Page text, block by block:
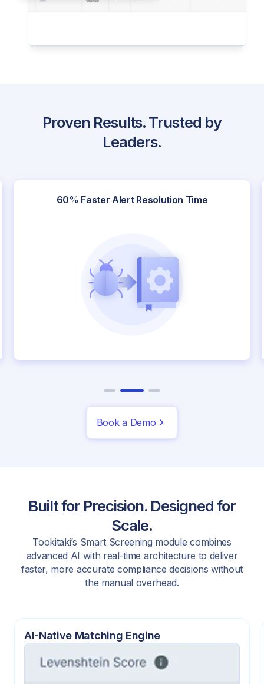
Proven Results. Trusted by
Leaders.
60% Faster Alert Resolution Time
Book a Demo
Built for Precision. Designed for
Scale.
Tookitaki’s Smart Screening module combines
advanced AI with real-time architecture to deliver
faster, more accurate compliance decisions without
the manual overhead.
AI-Native Matching Engine